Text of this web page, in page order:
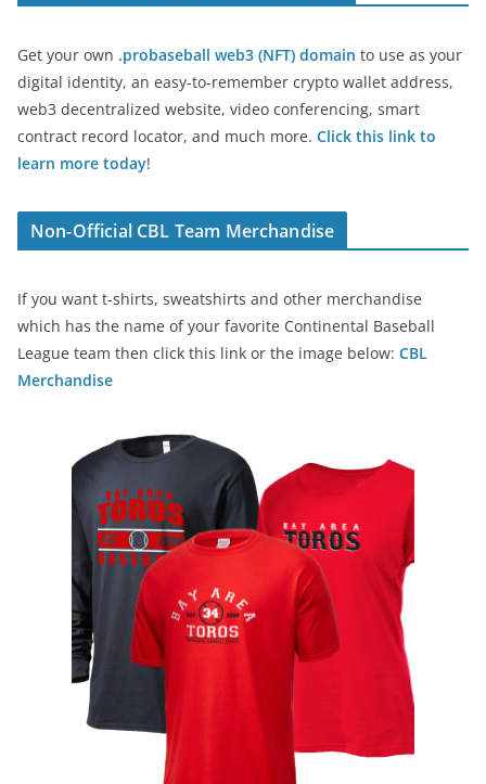
Get your own .probaseball web3 (NFT) domain to use as your
digital identity, an easy-to-remember crypto wallet address,
web3 decentralized website, video conferencing, smart
contract record locator, and much more. Click this link to
learn more today!
Non-Official CBL Team Merchandise
If you want t-shirts, sweatshirts and other merchandise
which has the name of your favorite Continental Baseball
League team then click this link or the image below: CBL
Merchandise